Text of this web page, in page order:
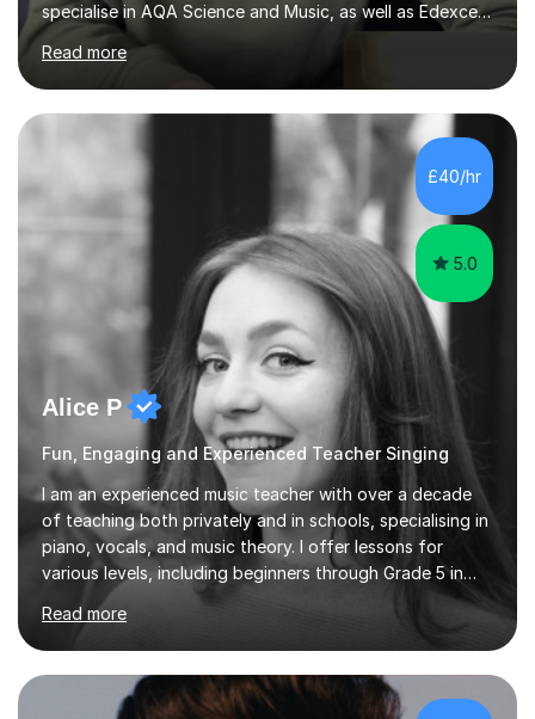
specialise in AQA Science and Music, as well as Edexcel
Maths and Further Maths for A Levels, and I have
extensive experience tutoring AQA and Edexcel GCSE
subjects. Additionally, I focus on UCAT preparation,
providing tailored resources and effective techniques to
enhance performance.In my sessions, I prioritise open
communication and adapt my teaching approach to fit
each student's unique learning style. I firmly believe in
the potential for...
Read more
£40/hr
5.0
Alice P
Fun, Engaging and Experienced Teacher Singing
I am an experienced music teacher with over a decade
of teaching both privately and in schools, specialising in
piano, vocals, and music theory. I offer lessons for
various levels, including beginners through Grade 5 in
music theory (ABRSM or equivalent), and prepare
students for the ABRSM or Trinity Rock & Pop exams.
My lessons are student-led and flexible, adapting to
each individual’s goals, learning pace, and style. I
incorporate practical and theoretical music education,
Read more